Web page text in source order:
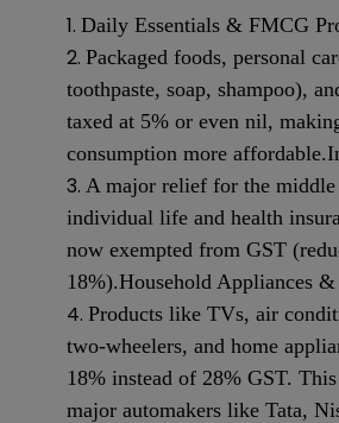
Daily Essentials & FMCG
Packaged foods, personal
toothpaste, soap, shampoo),
taxed at 5% or even nil,
consumption more affordable.
A major relief for the middle
individual life and health
now exempted from GST
18%).Household Appliances
Products like TVs, air
two-wheelers, and home
18% instead of 28% GST.
major automakers like Tata,